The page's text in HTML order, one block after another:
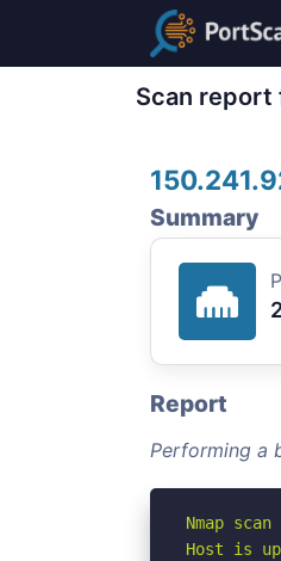
Scan report
Summary
Report
Performing a
Nmap
Host is